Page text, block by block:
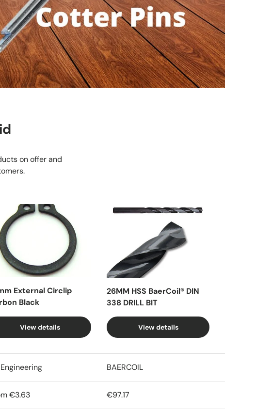
on offer and
External Circlip
Black
View details
26MM HSS BaerCoil® DIN
338 DRILL BIT
View details
BAERCOIL
€3.63 €97.17